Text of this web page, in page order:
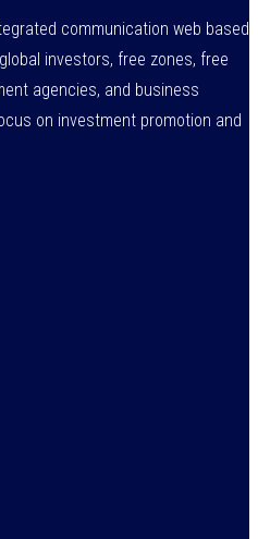
communication web based
investors, free zones, free
agencies, and business
on investment promotion and